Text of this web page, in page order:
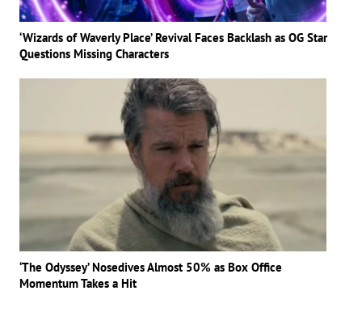
‘Wizards of Waverly Place’ Revival Faces Backlash as OG Star
Questions Missing Characters
‘The Odyssey’ Nosedives Almost 50% as Box Office
Momentum Takes a Hit